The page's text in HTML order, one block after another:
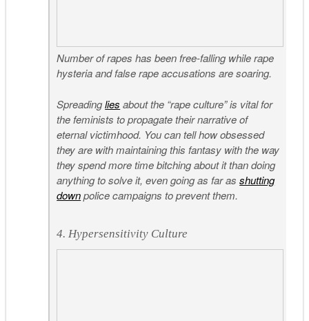
Number of rapes has been free-falling while rape
hysteria and false rape accusations are soaring.
Spreadinglies about the “rape culture” is vital for
the feminists to propagate their narrative of
eternal victimhood. You can tell how obsessed
they are with maintaining this fantasy with the way
they spend more time bitching about it than doing
anything to solve it, even going as far asshutting
downpolice campaigns to prevent them.
4. Hypersensitivity Culture